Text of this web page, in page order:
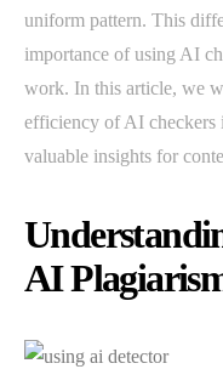
uniform pattern. This
importance of using AI
work. In this article, we
efficiency of AI checkers
valuable insights for
AI